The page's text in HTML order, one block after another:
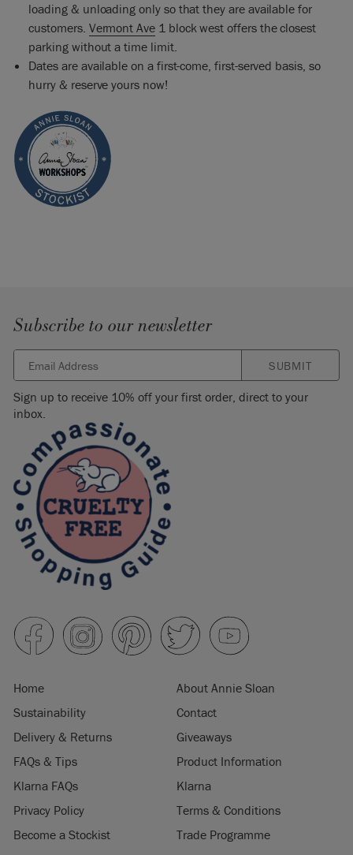
loading & unloading only so that they are available for
customers. Vermont Ave1 block west offers the closest
parking without a time limit.
Dates are available on a first-come, first-served basis, so
hurry & reserve yours now!
Subscribe to our newsletter
SUBMIT
Sign up to receive 10% off your first order, direct to your
inbox.
Home
About Annie Sloan
Sustainability
Contact
Delivery & Returns
Giveaways
FAQs & Tips
Product Information
Klarna FAQs
Klarna
Privacy Policy
Terms & Conditions
Become a Stockist
Trade Programme